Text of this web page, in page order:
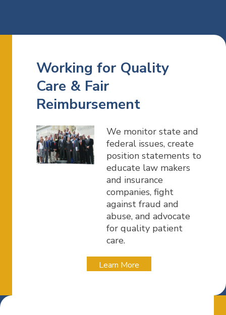
Working for Quality
Care & Fair
Reimbursement
We monitor state and
federal issues, create
position statements to
educate law makers
and insurance
companies, fight
against fraud and
abuse, and advocate
for quality patient
care.
Learn More